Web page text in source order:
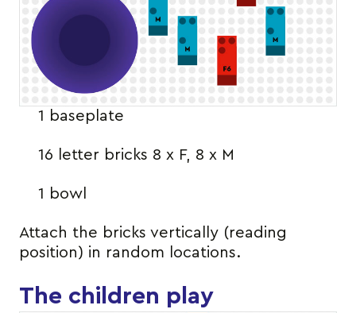
1 baseplate
16 letter bricks 8 x F, 8 x M
1 bowl
Attach the bricks vertically (reading
position) in random locations.
The children play